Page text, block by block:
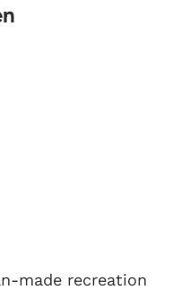
made recreation